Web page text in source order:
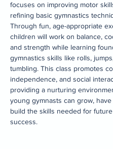
focuses on improving motor
refining basic gymnastics
Through fun, age-appropriate
children will work on balance,
and strength while learning
gymnastics skills like rolls,
tumbling. This class promotes
independence, and social
providing a nurturing
young gymnasts can grow, have
build the skills needed for
success.